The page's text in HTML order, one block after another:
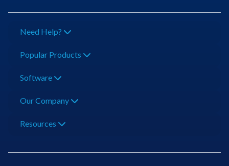
Need Help?
Popular Products
Software
Our Company
Resources